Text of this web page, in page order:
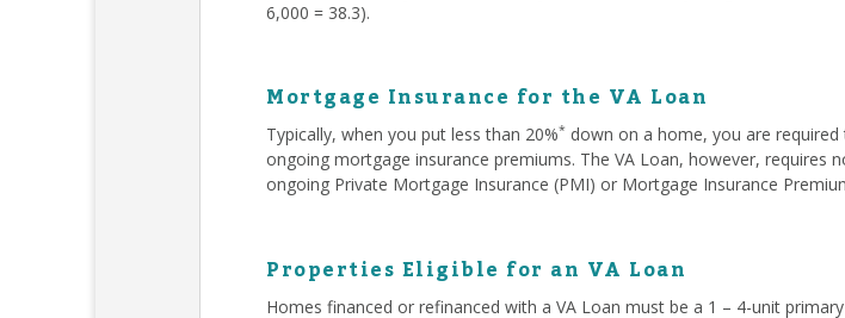
6,000 = 38.3).
Mortgage Insurance for the VA Loan
Typically, when you put less than 20%* down on a home, you are
ongoing mortgage insurance premiums. The VA Loan, however,
ongoing Private Mortgage Insurance (PMI) or Mortgage Insurance
Properties Eligible for an VA Loan
Homes financed or refinanced with a VA Loan must be a 1 – 4-unit